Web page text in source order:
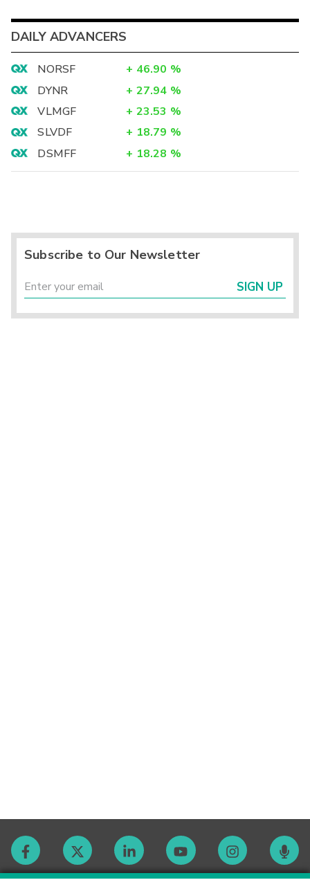
DAILY ADVANCERS
NORSF + 46.90 %
DYNR
+ 27.94 %
VLMGF
+ 23.53 %
SLVDF
+ 18.79 %
DSMFF
+ 18.28 %
Subscribe to Our Newsletter
SIGN UP